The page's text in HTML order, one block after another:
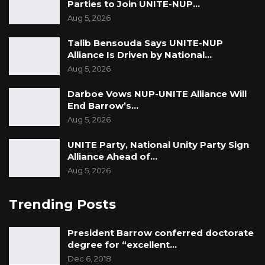
complaints to the agriculture ministry. Perhaps
the horticultural department could help, said
Parties to Join UNITE-NUP…
Aug 5, 2026
Talib Bensouda Says UNITE-NUP
Alliance Is Driven by National…
Aug 5, 2026
Darboe Vows NUP-UNITE Alliance Will
End Barrow’s…
Aug 5, 2026
UNITE Party, National Unity Party Sign
Alliance Ahead of…
Aug 5, 2026
Trending Posts
President Barrow conferred doctorate
degree for “excellent…
Dec 6, 2018